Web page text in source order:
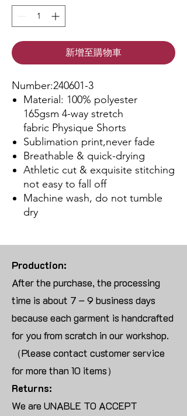
新增至購物車
Number:240601-3
Material: 100% polyester
165gsm 4-way stretch
fabric Physique Shorts
Sublimation print,never fade
Breathable & quick-drying
Athletic cut & exquisite stitching
not easy to fall off
Machine wash, do not tumble
dry
Production:
After the purchase, the processing
time is about 7 – 9 business days
because each garment is handcrafted
for you from scratch in our workshop.
（Please contact customer service
for more than 10 items）
Returns:
We are UNABLE TO ACCEPT